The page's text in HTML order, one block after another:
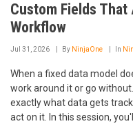
Custom Fields
Workflow
Jul 31, 2026 By NinjaOne In
When a fixed data model
work around it or go
exactly what data gets
act on it. In this session,